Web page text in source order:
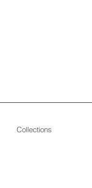
Collections